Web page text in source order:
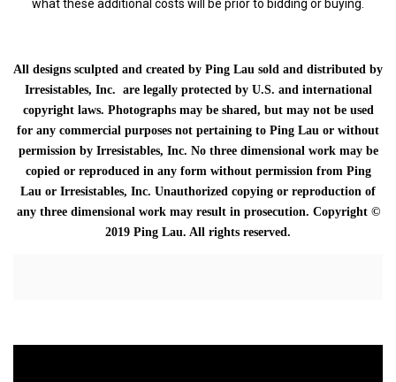
what these additional costs will be prior to bidding or buying.
All designs sculpted and created by Ping Lau sold and distributed by
Irresistables, Inc. are legally protected by U.S. and international
copyright laws. Photographs may be shared, but may not be used
for any commercial purposes not pertaining to Ping Lau or without
permission by Irresistables, Inc. No three dimensional work may be
copied or reproduced in any form without permission from Ping
Lau or Irresistables, Inc. Unauthorized copying or reproduction of
any three dimensional work may result in prosecution. Copyright ©
2019 Ping Lau. All rights reserved.